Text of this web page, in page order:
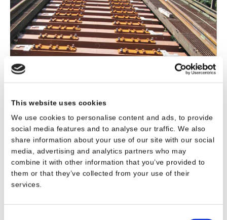
This website uses cookies
We use cookies to personalise content and ads, to provide
social media features and to analyse our traffic. We also
share information about your use of our site with our social
media, advertising and analytics partners who may
combine it with other information that you’ve provided to
them or that they’ve collected from your use of their
services.
Download Project - Steel Bridge, Vilsbiburg
(Germany)